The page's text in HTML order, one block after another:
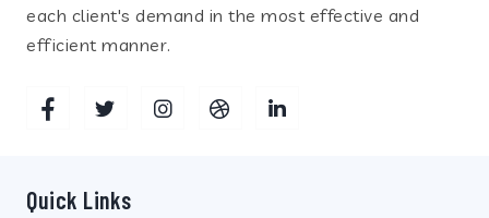
each client's demand in the most effective and
efficient manner.
Quick Links